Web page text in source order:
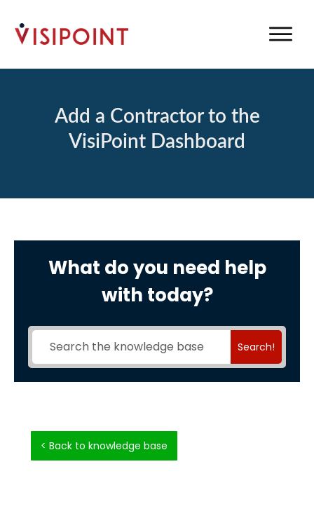
Add a Contractor to the
VisiPoint Dashboard
What do you need help
with today?
Search!
< Back to knowledge base